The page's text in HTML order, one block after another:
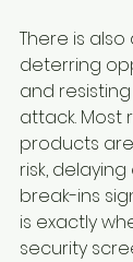
There is
deterring
and
attack. Most
products
risk,
break-ins
is exactly
security